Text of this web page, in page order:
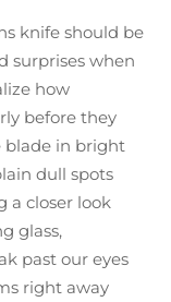
knife should be
surprises when
how
before they
blade in bright
dull spots
a closer look
glass,
past our eyes
right away